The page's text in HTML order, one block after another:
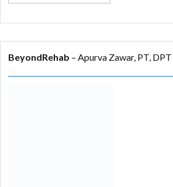
BeyondRehab– Apurva Zawar, PT, DPT